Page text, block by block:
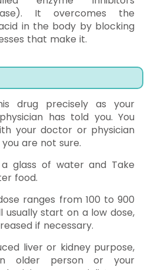
It overcomes the
in the body by blocking
that make it.
drug precisely as your
has told you. You
your doctor or physician
are not sure.
glass of water and Take
food.
ranges from 100 to 900
usually start on a low dose,
if necessary.
liver or kidney purpose,
older person or your